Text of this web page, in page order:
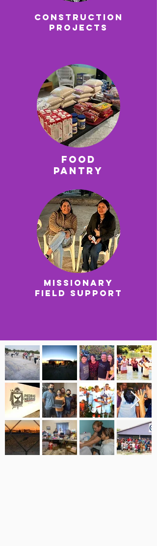
Construction
Projects
Food
Pantry
Missionary
field support